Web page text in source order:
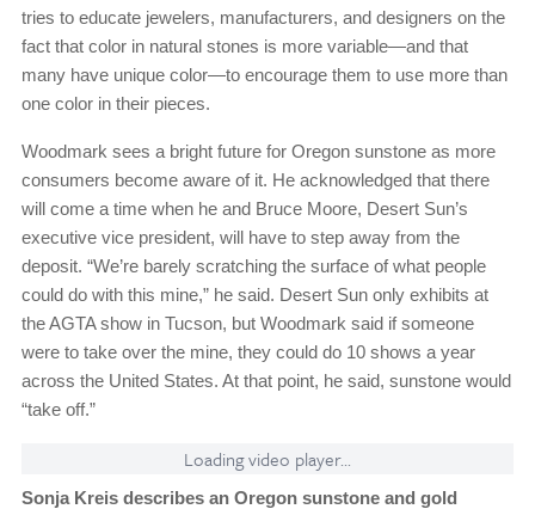
tries to educate jewelers, manufacturers, and designers on the
fact that color in natural stones is more variable—and that
many have unique color—to encourage them to use more than
one color in their pieces.
Woodmark sees a bright future for Oregon sunstone as more
consumers become aware of it. He acknowledged that there
will come a time when he and Bruce Moore, Desert Sun’s
executive vice president, will have to step away from the
deposit. “We’re barely scratching the surface of what people
could do with this mine,” he said. Desert Sun only exhibits at
the AGTA show in Tucson, but Woodmark said if someone
were to take over the mine, they could do 10 shows a year
across the United States. At that point, he said, sunstone would
“take off.”
Loading video player...
Sonja Kreis describes an Oregon sunstone and gold